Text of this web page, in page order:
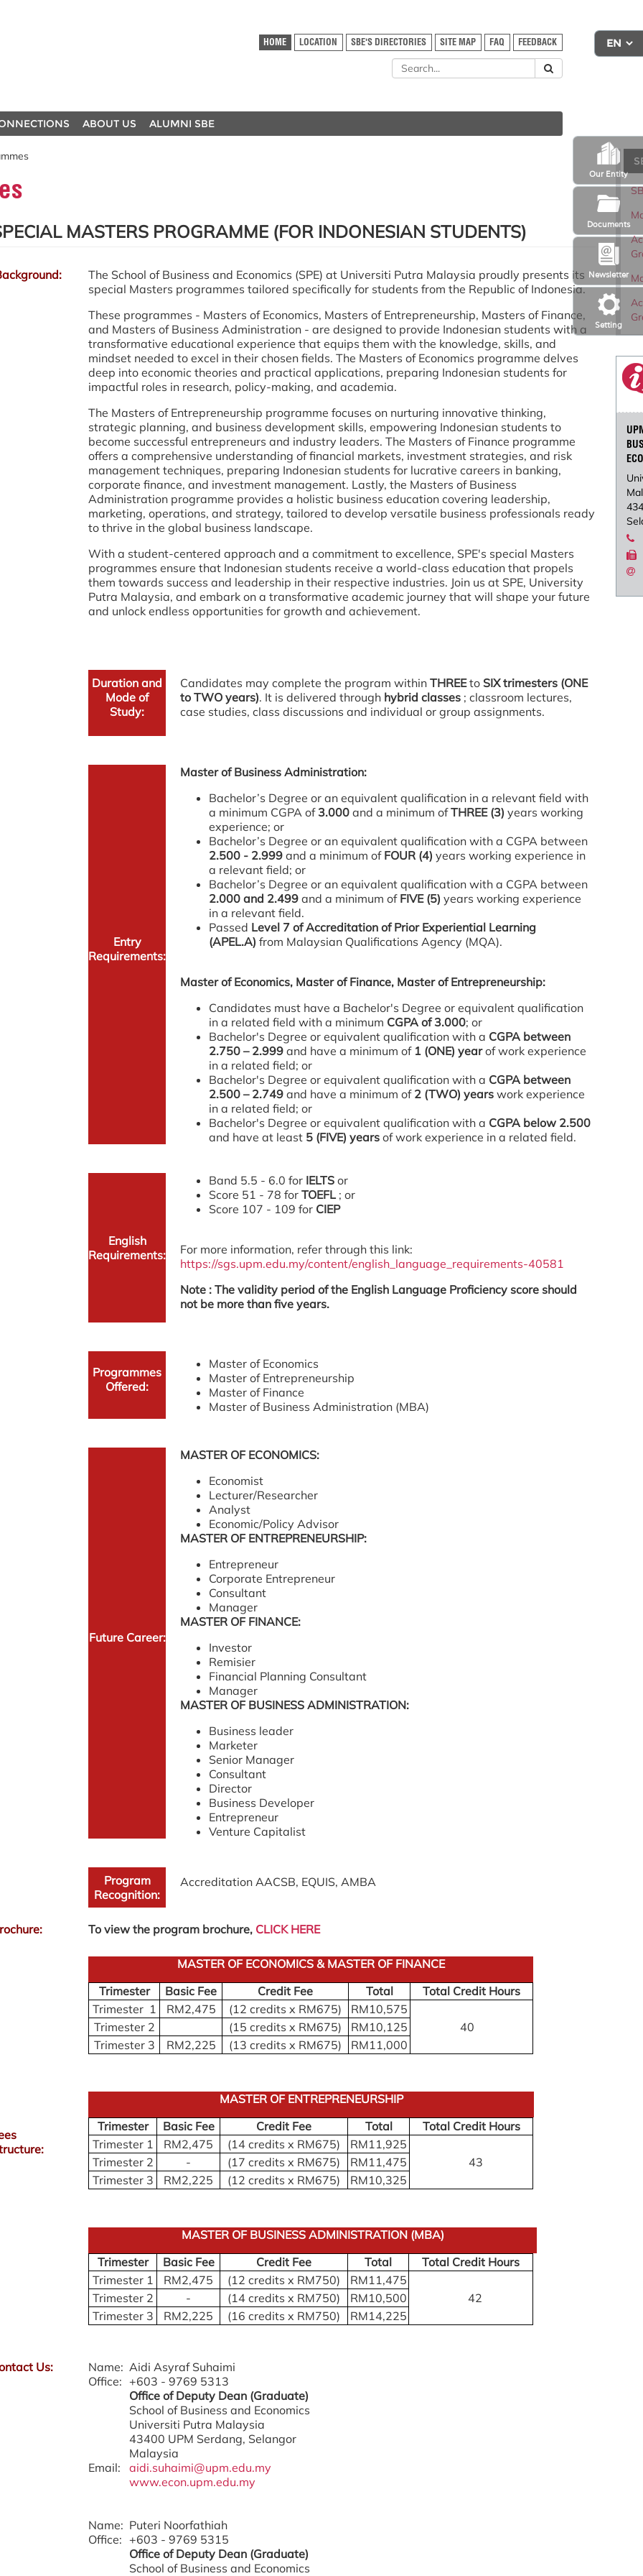
Setting
Newsletter
Our Entity
Documents
HOME LOCATION SBE'S DIRECTORIES SITE MAP FAQ FEEDBACK
ABOUT US ALUMNI SBE
MASTERS PROGRAMME (FOR INDONESIAN STUDENTS)
The School of Business and Economics (SPE) at Universiti Putra Malaysia proudly presents its
special Masters programmes tailored specifically for students from the Republic of Indonesia.
These programmes - Masters of Economics, Masters of Entrepreneurship, Masters of Finance,
and Masters of Business Administration - are designed to provide Indonesian students with a
transformative educational experience that equips them with the knowledge, skills, and
mindset needed to excel in their chosen fields. The Masters of Economics programme delves
deep into economic theories and practical applications, preparing Indonesian students for
impactful roles in research, policy-making, and academia.
The Masters of Entrepreneurship programme focuses on nurturing innovative thinking,
strategic planning, and business development skills, empowering Indonesian students to
become successful entrepreneurs and industry leaders. The Masters of Finance programme
offers a comprehensive understanding of financial markets, investment strategies, and risk
management techniques, preparing Indonesian students for lucrative careers in banking,
corporate finance, and investment management. Lastly, the Masters of Business
Administration programme provides a holistic business education covering leadership,
marketing, operations, and strategy, tailored to develop versatile business professionals ready
to thrive in the global business landscape.
With a student-centered approach and a commitment to excellence, SPE's special Masters
programmes ensure that Indonesian students receive a world-class education that propels
them towards success and leadership in their respective industries. Join us at SPE, University
Putra Malaysia, and embark on a transformative academic journey that will shape your future
and unlock endless opportunities for growth and achievement.
Duration and
Mode of
Study:
Candidates may complete the program within THREEto SIX trimesters (ONE
to TWO years). It is delivered through hybrid classes ; classroom lectures,
case studies, class discussions and individual or group assignments.
Entry
Requirements:
Master of Business Administration:
Bachelor’s Degree or an equivalent qualification in a relevant field with
a minimum CGPA of 3.000 and a minimum ofTHREE (3) years working
experience; or
Bachelor’s Degree or an equivalent qualification with a CGPA between
2.500 - 2.999 and a minimum of FOUR (4) years working experience in
a relevant field; or
Bachelor’s Degree or an equivalent qualification with a CGPA between
2.000 and 2.499 and a minimum of FIVE (5) years working experience
in a relevant field.
Passed Level 7 of Accreditation of Prior Experiential Learning
(APEL.A) from Malaysian Qualifications Agency (MQA).
Master of Economics, Master of Finance, Master of Entrepreneurship:
Candidates must have a Bachelor's Degree or equivalent qualification
in a related field with a minimum CGPA of 3.000; or
Bachelor's Degree or equivalent qualification with a CGPA between
2.750 – 2.999 and have a minimum of 1 (ONE) yearof work experience
in a related field; or
Bachelor's Degree or equivalent qualification with a CGPA between
2.500 – 2.749 and have a minimum of 2 (TWO) years work experience
in a related field; or
Bachelor's Degree or equivalent qualification with a CGPA below 2.500
and have at least 5 (FIVE) years of work experience in a related field.
English
Requirements:
Band 5.5 - 6.0 for IELTS or
Score 51 - 78 for TOEFL ; or
Score 107 - 109 for CIEP
For more information, refer through this link:
https://sgs.upm.edu.my/content/english_language_requirements-40581
Note : The validity period of the English Language Proficiency score should
not be more than five years.
Programmes
Offered:
Master of Economics
Master of Entrepreneurship
Master of Finance
Master of Business Administration (MBA)
Future Career:
MASTER OF ECONOMICS:
Economist
Lecturer/Researcher
Analyst
Economic/Policy Advisor
MASTER OF ENTREPRENEURSHIP:
Entrepreneur
Corporate Entrepreneur
Consultant
Manager
MASTER OF FINANCE:
Investor
Remisier
Financial Planning Consultant
Manager
MASTER OF BUSINESS ADMINISTRATION:
Business leader
Marketer
Senior Manager
Consultant
Director
Business Developer
Entrepreneur
Venture Capitalist
Program
Recognition:
Accreditation AACSB, EQUIS, AMBA
To view the program brochure, CLICK HERE
MASTER OF ECONOMICS & MASTER OF FINANCE
Trimester
Basic Fee Credit Fee Total
Total Credit Hours
Trimester 1
RM2,475 (12 credits x RM675)
RM10,575
40
Trimester 2 (15 credits x RM675)
RM10,125
Trimester 3
RM2,225 (13 credits x RM675) RM11,000
MASTER OF ENTREPRENEURSHIP
Trimester
Basic Fee Credit Fee Total
Total Credit Hours
Trimester 1
RM2,475 (14 credits x RM675)
RM11,925
43
Trimester 2 - (17 credits x RM675)
RM11,475
Trimester 3
RM2,225 (12 credits x RM675) RM10,325
MASTER OF BUSINESS ADMINISTRATION (MBA)
Trimester
Basic Fee Credit Fee Total
Total Credit Hours
Trimester 1
RM2,475 (12 credits x RM750)
RM11,475
42
Trimester 2 - (14 credits x RM750)
RM10,500
Trimester 3
RM2,225 (16 credits x RM750) RM14,225
Us: Name: Aidi Asyraf Suhaimi
Office: +603 - 9769 5313
Office of Deputy Dean (Graduate)
School of Business and Economics
Universiti Putra Malaysia
43400 UPM Serdang, Selangor
Malaysia
Email:
aidi.suhaimi@upm.edu.my
www.econ.upm.edu.my
Name: Puteri Noorfathiah
Office: +603 - 9769 5315
Office of Deputy Dean (Graduate)
School of Business and Economics